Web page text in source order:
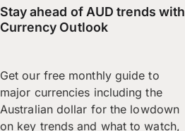
Stay ahead of AUD trends with
Currency Outlook
Get our free monthly guide to
major currencies including the
Australian dollar for the lowdown
on key trends and what to watch,